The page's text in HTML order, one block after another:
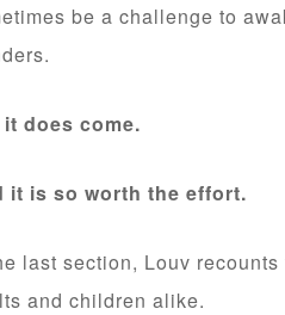
be a challenge to
does come.
it is so worth the effort.
last section, Louv
and children alike.